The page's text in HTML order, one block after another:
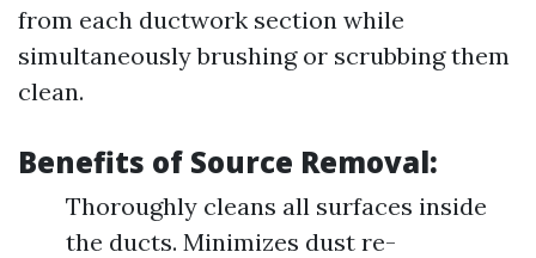
from each ductwork section while
simultaneously brushing or scrubbing them
clean.
Benefits of Source Removal:
Thoroughly cleans all surfaces inside
the ducts. Minimizes dust re-